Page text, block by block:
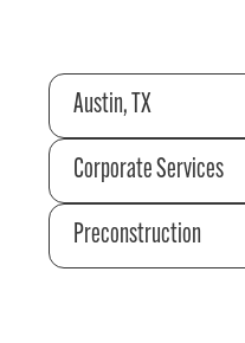
Austin, TX
Corporate Services
Preconstruction